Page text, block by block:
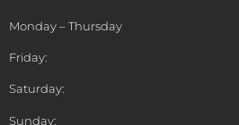
Monday – Thursday
Friday:
Saturday:
Sunday: